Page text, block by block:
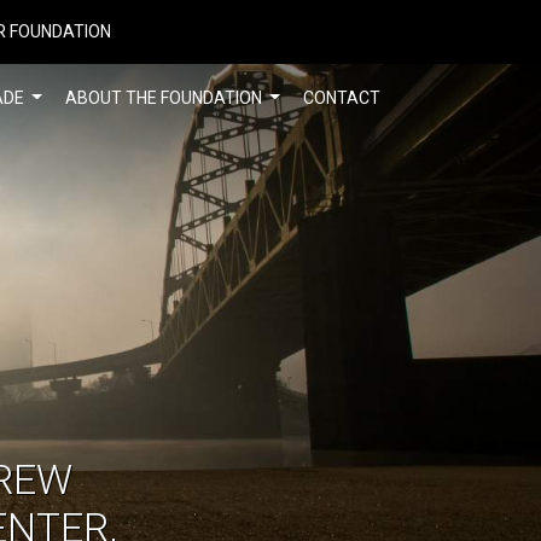
FOUNDATION
ABOUT THE FOUNDATION CONTACT